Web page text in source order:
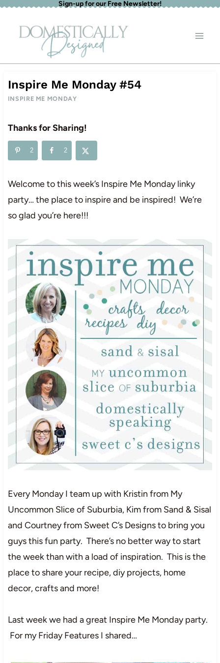
Skip
content
Sign-up for our Free Newsletter!
Inspire Me Monday #54
INSPIRE ME MONDAY
Thanks for Sharing!
2 2
Welcome to this week’s Inspire Me Monday linky
party… the place to inspire and be inspired! We’re
so glad you’re here!!!
Every Monday I team up with Kristin from My
Uncommon Slice of Suburbia, Kim from Sand & Sisal
and Courtney from Sweet C’s Designs to bring you
guys this fun party. There’s no better way to start
the week than with a load of inspiration. This is the
place to share your recipe, diy projects, home
decor, crafts and more!
Last week we had a great Inspire Me Monday party.
For my Friday Features I shared…